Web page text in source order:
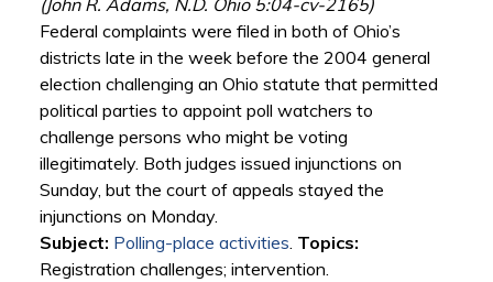
(John R. Adams, N.D. Ohio 5:04-cv-2165)
Federal complaints were filed in both of Ohio’s
districts late in the week before the 2004 general
election challenging an Ohio statute that permitted
political parties to appoint poll watchers to
challenge persons who might be voting
illegitimately. Both judges issued injunctions on
Sunday, but the court of appeals stayed the
injunctions on Monday.
Subject: Polling-place activities. Topics:
Registration challenges; intervention.